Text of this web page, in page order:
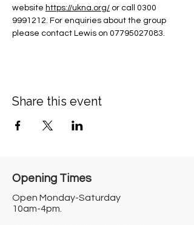
website https://ukna.org/ or call 0300
9991212. For enquiries about the group
please contact Lewis on 07795027083.
Share this event
Opening Times​
Open Monday-Saturday
10am-4pm.